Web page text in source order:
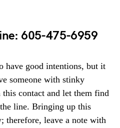
605-475-6959
have good intentions, but it
someone with stinky
contact and let them find
line. Bringing up this
therefore, leave a note with